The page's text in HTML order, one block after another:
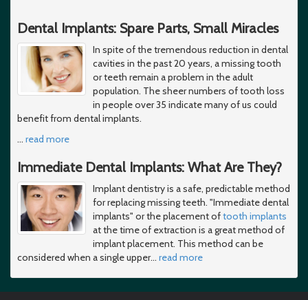
Dental Implants: Spare Parts, Small Miracles
In spite of the tremendous reduction in dental
cavities in the past 20 years, a missing tooth
or teeth remain a problem in the adult
population. The sheer numbers of tooth loss
in people over 35 indicate many of us could
benefit from dental implants.
… read more
Immediate Dental Implants: What Are They?
Implant dentistry is a safe, predictable method
for replacing missing teeth. "Immediate dental
implants" or the placement oftooth implants
at the time of extraction is a great method of
implant placement. This method can be
considered when a single upper… read more